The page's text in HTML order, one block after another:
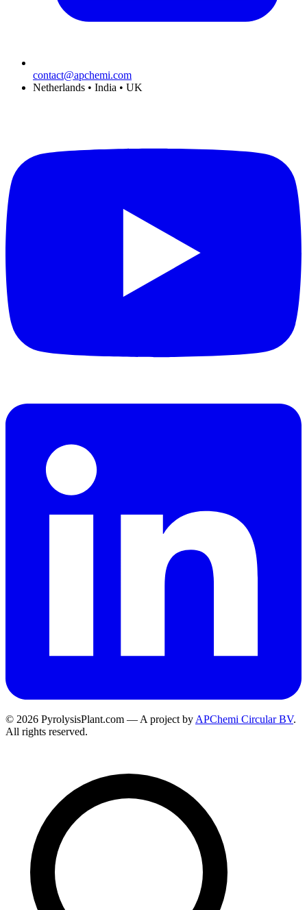
contact@apchemi.com
Netherlands • India • UK
© 2026 PyrolysisPlant.com — A project by APChemi Circular BV.
All rights reserved.